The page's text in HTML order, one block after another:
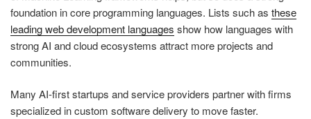
foundation in core programming languages. Lists such as these
leading web development languages show how languages with
strong AI and cloud ecosystems attract more projects and
communities.
Many AI-first startups and service providers partner with firms
specialized in custom software delivery to move faster.